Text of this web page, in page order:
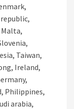
Taiwan,
Ireland,
Philippines,
arabia,